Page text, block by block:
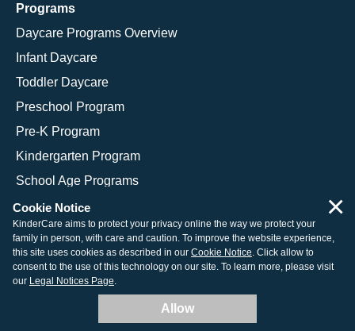
Programs
Daycare Programs Overview
Infant Daycare
Toddler Daycare
Preschool Program
Pre-K Program
Kindergarten Program
School Age Programs
© 2026 KinderCare Learning Companies, Inc.
Legal Information
Site Map
Cookie Notice
KinderCare aims to protect your privacy online the way we protect your
family in person, with care and caution. To improve the website experience,
this site uses cookies as described in our Cookie Notice. Click allow to
consent to the use of this technology on our site. To learn more, please visit
our Legal Notices Page.
Allow
×